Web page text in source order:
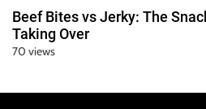
Beef Bites vs Jerky: The
Taking Over
70 views